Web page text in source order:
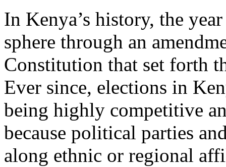
In Kenya’s history, the
sphere through an
Constitution that set forth
Ever since, elections in
being highly competitive
because political parties
along ethnic or regional